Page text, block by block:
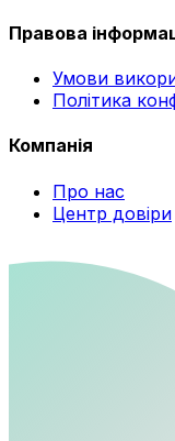
Правова
Умови
Політика
Компанія
Про нас
Центр довіри